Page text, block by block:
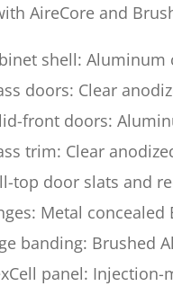
AireCore and
shell:
doors: Clear
front doors:
trim: Clear
top door slats and
Metal concealed
banding: Brushed
panel: Injection-